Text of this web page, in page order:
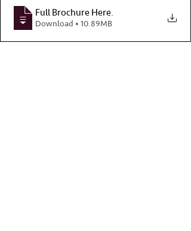
Full Brochure Here.
Download • 10.89MB